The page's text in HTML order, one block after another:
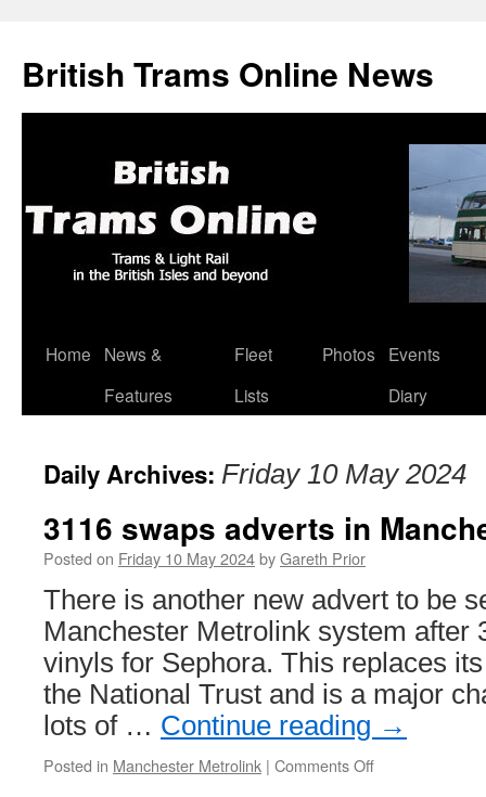
British Trams Online News
Skip
Home
News &
Features
Fleet
Lists
Photos
Events
Diary
Daily Archives: Friday 10 May 2024
3116 swaps adverts in
Posted on Friday 10 May 2024byGareth Prior
There is another new advert to be
Manchester Metrolink system after
vinyls for Sephora. This replaces
the National Trust and is a major
lots of … Continue reading →
Posted in Manchester Metrolink | Comments Off